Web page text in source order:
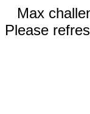
Max
Please